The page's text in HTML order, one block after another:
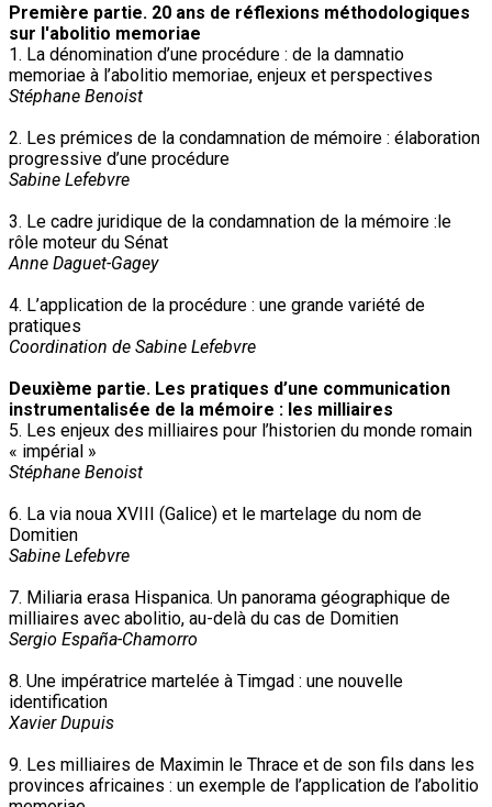
Première partie. 20 ans de réflexions méthodologiques
sur l'abolitio memoriae
1. La dénomination d’une procédure : de la damnatio
memoriae à l’abolitio memoriae, enjeux et perspectives
Stéphane Benoist
2. Les prémices de la condamnation de mémoire : élaboration
progressive d’une procédure
Sabine Lefebvre
3. Le cadre juridique de la condamnation de la mémoire :le
rôle moteur du Sénat
Anne Daguet-Gagey
4. L’application de la procédure : une grande variété de
pratiques
Coordination de Sabine Lefebvre
Deuxième partie. Les pratiques d’une communication
instrumentalisée de la mémoire : les milliaires
5. Les enjeux des milliaires pour l’historien du monde romain
« impérial »
Stéphane Benoist
6. La via noua XVIII (Galice) et le martelage du nom de
Domitien
Sabine Lefebvre
7. Miliaria erasa Hispanica. Un panorama géographique de
milliaires avec abolitio, au-delà du cas de Domitien
Sergio España-Chamorro
8. Une impératrice martelée à Timgad : une nouvelle
identification
Xavier Dupuis
9. Les milliaires de Maximin le Thrace et de son fils dans les
provinces africaines : un exemple de l’application de l’abolitio